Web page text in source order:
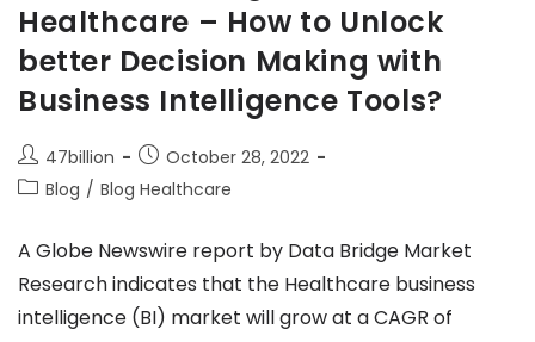
Healthcare – How to Unlock
better Decision Making with
Business Intelligence Tools?
47billion
October 28, 2022
Blog / Blog Healthcare
A Globe Newswire report by Data Bridge Market
Research indicates that the Healthcare business
intelligence (BI) market will grow at a CAGR of